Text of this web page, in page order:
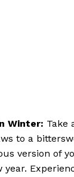
Winter: Take
to a
version of